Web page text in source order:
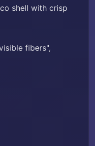
shell with crisp
fibers",